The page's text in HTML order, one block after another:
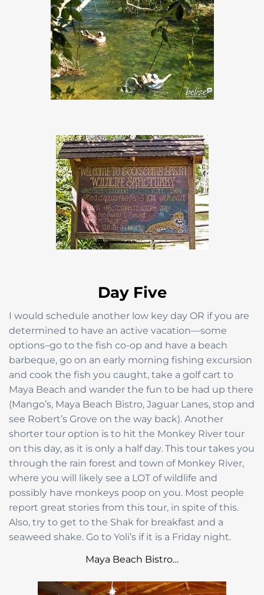
Day Five
I would schedule another low key day OR if you are
determined to have an active vacation—some
options–go to the fish co-op and have a beach
barbeque, go on an early morning fishing excursion
and cook the fish you caught, take a golf cart to
Maya Beach and wander the fun to be had up there
(Mango’s, Maya Beach Bistro, Jaguar Lanes, stop and
see Robert’s Grove on the way back). Another
shorter tour option is to hit the Monkey River tour
on this day, as it is only a half day. This tour takes you
through the rain forest and town of Monkey River,
where you will likely see a LOT of wildlife and
possibly have monkeys poop on you. Most people
report great stories from this tour, in spite of this.
Also, try to get to the Shak for breakfast and a
seaweed shake. Go to Yoli’s if it is a Friday night.
Maya Beach Bistro…